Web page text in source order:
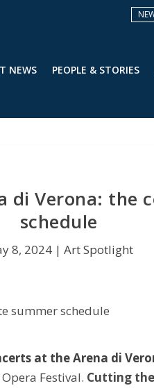
NEWS PEOPLE & STORIES
di Verona: the
schedule
8, 2024| Art Spotlight
at the Arena di
Festival. Cutting